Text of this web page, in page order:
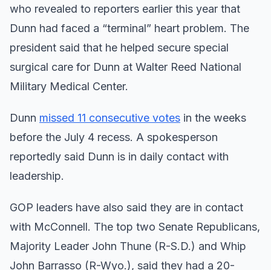
who revealed to reporters earlier this year that
Dunn had faced a “terminal” heart problem. The
president said that he helped secure special
surgical care for Dunn at Walter Reed National
Military Medical Center.
Dunn missed 11 consecutive votes in the weeks
before the July 4 recess. A spokesperson
reportedly said Dunn is in daily contact with
leadership.
GOP leaders have also said they are in contact
with McConnell. The top two Senate Republicans,
Majority Leader John Thune (R-S.D.) and Whip
John Barrasso (R-Wyo.), said they had a 20-